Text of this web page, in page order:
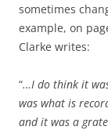
sometimes
example, on
Clarke writes:
“…I do think it
was what is
and it was a